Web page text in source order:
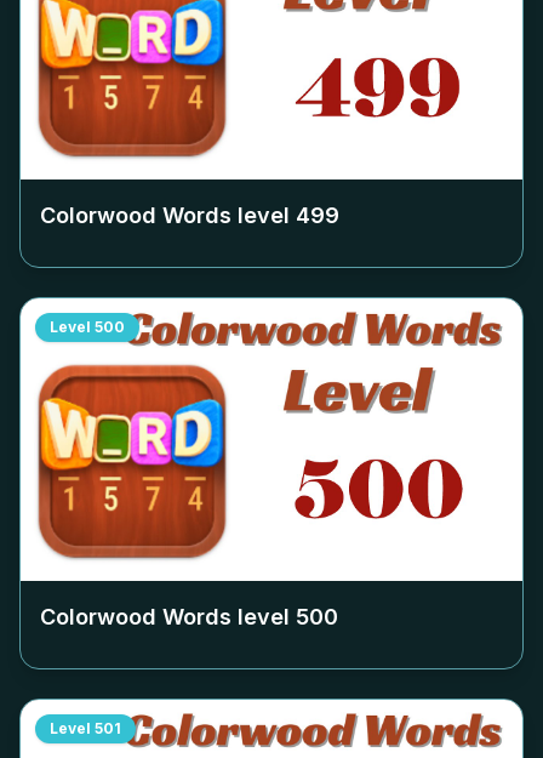
Colorwood Words level 499
Level 500
Colorwood Words level 500
Level 501